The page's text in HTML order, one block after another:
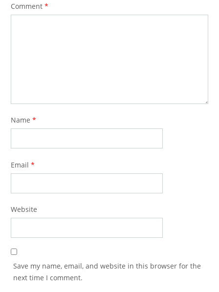
Comment *
Name *
Email *
Website
Save my name, email, and website in this browser for the
next time I comment.